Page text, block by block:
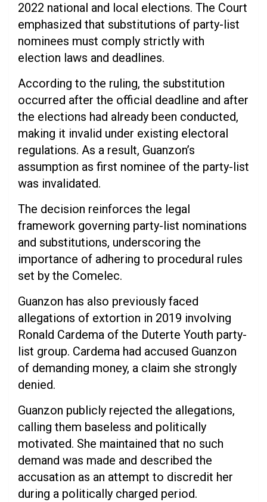
2022 national and local elections. The Court
emphasized that substitutions of party-list
nominees must comply strictly with
election laws and deadlines.
According to the ruling, the substitution
occurred after the official deadline and after
the elections had already been conducted,
making it invalid under existing electoral
regulations. As a result, Guanzon’s
assumption as first nominee of the party-list
was invalidated.
The decision reinforces the legal
framework governing party-list nominations
and substitutions, underscoring the
importance of adhering to procedural rules
set by the Comelec.
Guanzon has also previously faced
allegations of extortion in 2019 involving
Ronald Cardema of the Duterte Youth party-
list group. Cardema had accused Guanzon
of demanding money, a claim she strongly
denied.
Guanzon publicly rejected the allegations,
calling them baseless and politically
motivated. She maintained that no such
demand was made and described the
accusation as an attempt to discredit her
during a politically charged period.